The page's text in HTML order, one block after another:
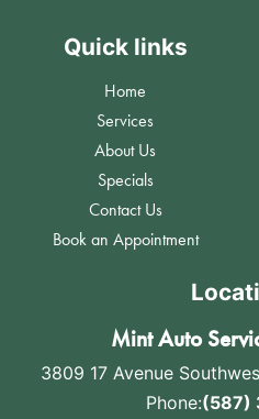
Quick links
Home
Services
About Us
Specials
Contact Us
Book an Appointment
Mint Auto
3809 17 Avenue
Phone:(587)